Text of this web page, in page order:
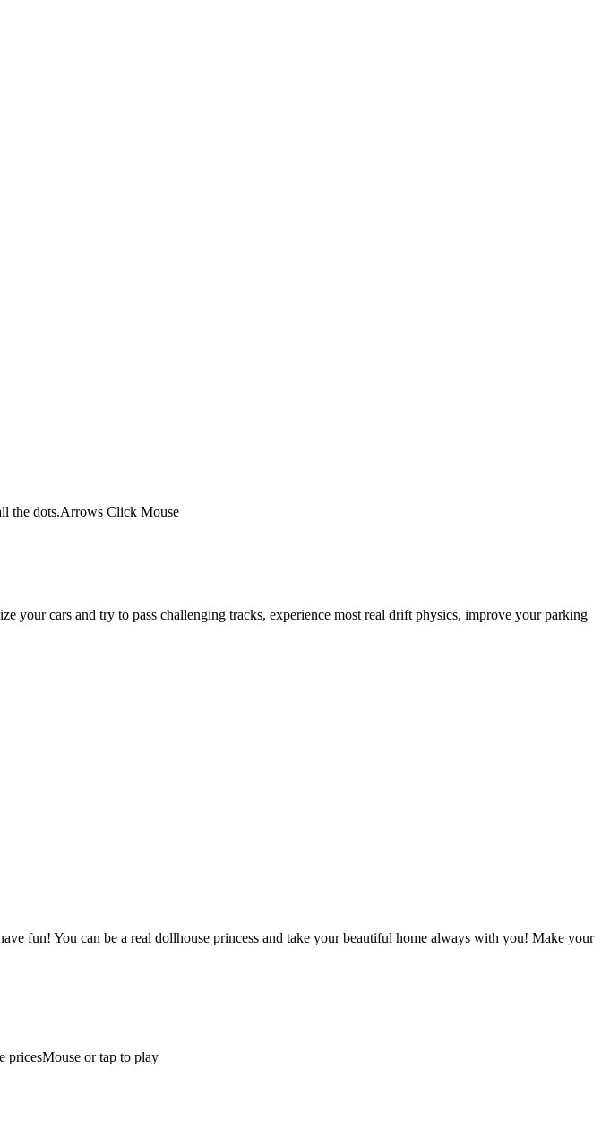
the dots.Arrows Click Mouse
cars and try to pass challenging tracks, experience most real drift physics, improve your parking
fun! You can be a real dollhouse princess and take your beautiful home always with you! Make your
pricesMouse or tap to play